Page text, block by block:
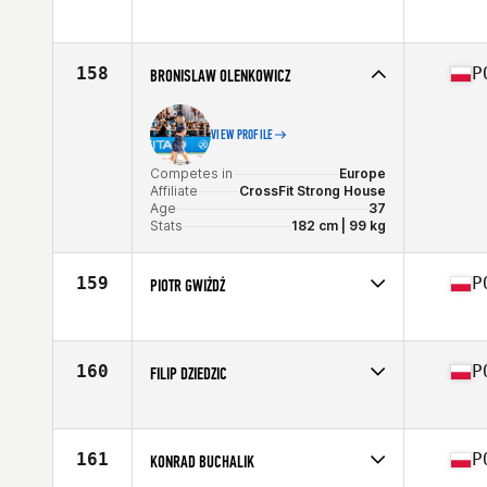
Affiliate
CrossFit HellWood
158 BRONISLAW OLENKOWICZ
VIEW PROFILE
Competes in
Europe
Affiliate
CrossFit Strong House
Age
37
Stats
182 cm | 99 kg
159 PIOTR GWIŻDŻ
Affiliate
CrossFit Kłodzko
160 FILIP DZIEDZIC
Affiliate
CrossFit Elektromoc
161 KONRAD BUCHALIK